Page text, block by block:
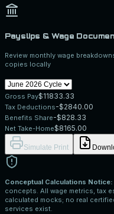
Payslips & Wage
Review monthly wage
copies locally
Gross Pay$11833.33
Tax Deductions-$2840.00
Benefits Share-$828.33
Net Take-Home$8165.00
Simulate Print
Conceptual Calculations Notice:
concepts. All wage metrics, tax
calculated mocks; no real
services exist.